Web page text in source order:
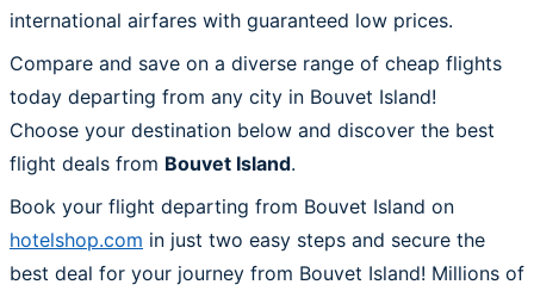
international airfares with guaranteed low prices.
Compare and save on a diverse range of cheap flights
today departing from any city in Bouvet Island!
Choose your destination below and discover the best
flight deals from Bouvet Island.
Book your flight departing from Bouvet Island on
hotelshop.com in just two easy steps and secure the
best deal for your journey from Bouvet Island! Millions of